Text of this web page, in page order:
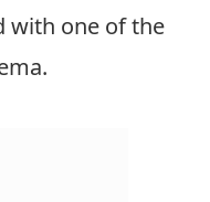
with one of the